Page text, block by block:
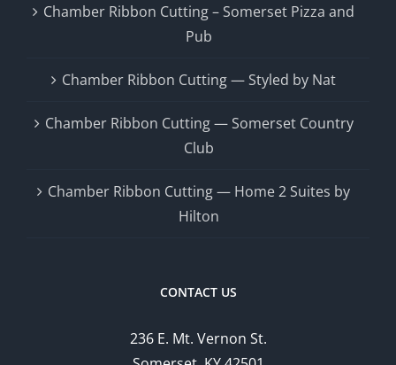
Chamber Ribbon Cutting – Somerset Pizza and
Pub
Chamber Ribbon Cutting — Styled by Nat
Chamber Ribbon Cutting — Somerset Country
Club
Chamber Ribbon Cutting — Home 2 Suites by
Hilton
CONTACT US
236 E. Mt. Vernon St.